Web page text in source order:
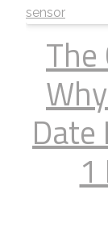
The
Date
1